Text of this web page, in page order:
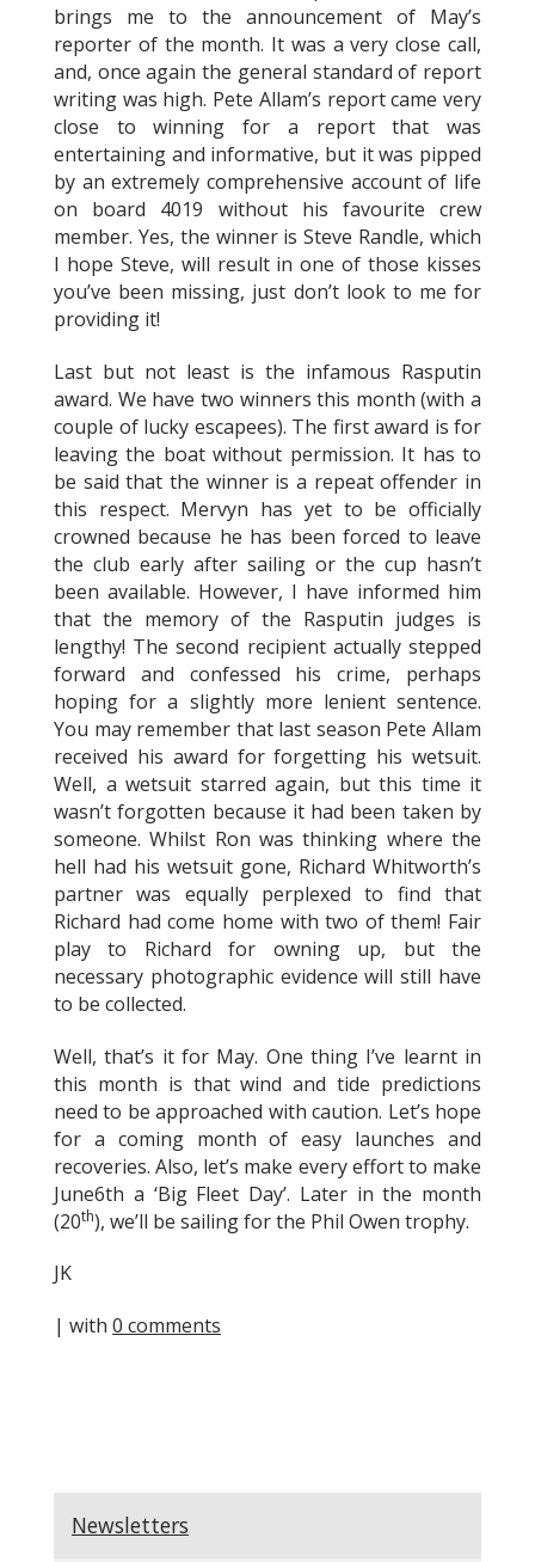
brings me to the announcement of May’s
reporter of the month. It was a very close call,
and, once again the general standard of report
writing was high. Pete Allam’s report came very
close to winning for a report that was
entertaining and informative, but it was pipped
by an extremely comprehensive account of life
on board 4019 without his favourite crew
member. Yes, the winner is Steve Randle, which
I hope Steve, will result in one of those kisses
you’ve been missing, just don’t look to me for
providing it!
Last but not least is the infamous Rasputin
award. We have two winners this month (with a
couple of lucky escapees). The first award is for
leaving the boat without permission. It has to
be said that the winner is a repeat offender in
this respect. Mervyn has yet to be officially
crowned because he has been forced to leave
the club early after sailing or the cup hasn’t
been available. However, I have informed him
that the memory of the Rasputin judges is
lengthy! The second recipient actually stepped
forward and confessed his crime, perhaps
hoping for a slightly more lenient sentence.
You may remember that last season Pete Allam
received his award for forgetting his wetsuit.
Well, a wetsuit starred again, but this time it
wasn’t forgotten because it had been taken by
someone. Whilst Ron was thinking where the
hell had his wetsuit gone, Richard Whitworth’s
partner was equally perplexed to find that
Richard had come home with two of them! Fair
play to Richard for owning up, but the
necessary photographic evidence will still have
to be collected.
Well, that’s it for May. One thing I’ve learnt in
this month is that wind and tide predictions
need to be approached with caution. Let’s hope
for a coming month of easy launches and
recoveries. Also, let’s make every effort to make
June6th a ‘Big Fleet Day’. Later in the month
(20th), we’ll be sailing for the Phil Owen trophy.
JK
| with 0 comments
Newsletters